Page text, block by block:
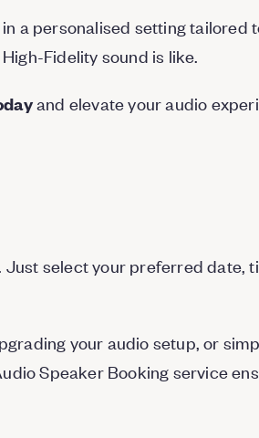
a personalised setting tailored
Fidelity sound is like.
and elevate your audio
select your preferred date,
your audio setup, or
Speaker Booking service